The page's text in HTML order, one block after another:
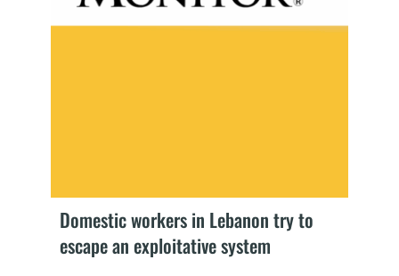
Domestic workers in Lebanon try to
escape an exploitative system